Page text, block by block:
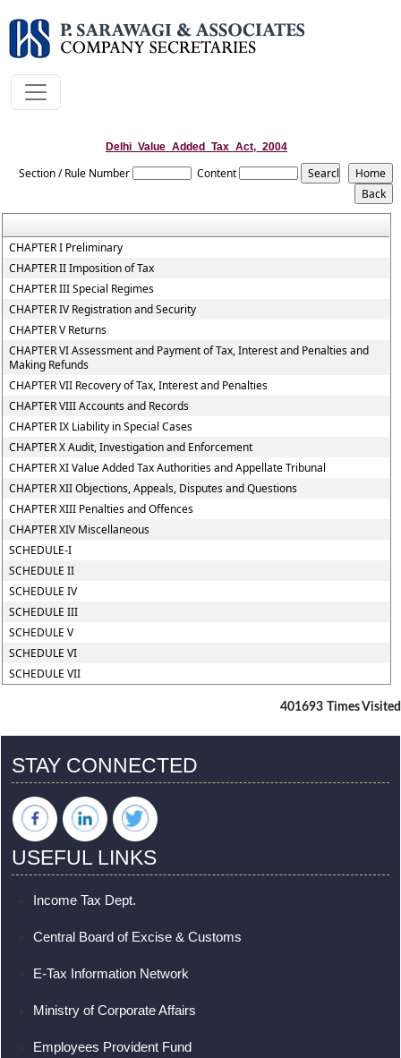
Delhi_Value_Added_Tax_Act,_2004
Section / Rule Number Content
CHAPTER I Preliminary
CHAPTER II Imposition of Tax
CHAPTER III Special Regimes
CHAPTER IV Registration and Security
CHAPTER V Returns
CHAPTER VI Assessment and Payment of Tax, Interest and Penalties and
Making Refunds
CHAPTER VII Recovery of Tax, Interest and Penalties
CHAPTER VIII Accounts and Records
CHAPTER IX Liability in Special Cases
CHAPTER X Audit, Investigation and Enforcement
CHAPTER XI Value Added Tax Authorities and Appellate Tribunal
CHAPTER XII Objections, Appeals, Disputes and Questions
CHAPTER XIII Penalties and Offences
CHAPTER XIV Miscellaneous
SCHEDULE-I
SCHEDULE II
SCHEDULE IV
SCHEDULE III
SCHEDULE V
SCHEDULE VI
SCHEDULE VII
401693 Times Visited
STAY CONNECTED
USEFUL LINKS
Income Tax Dept.
Central Board of Excise & Customs
E-Tax Information Network
Ministry of Corporate Affairs
Employees Provident Fund